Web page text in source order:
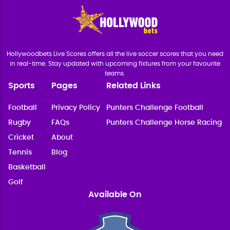
Hollywoodbets Live Scores offers all the live soccer scores that you need
in real-time. Stay updated with upcoming fixtures from your favourite
teams.
Sports
Football
Rugby
Cricket
Tennis
Basketball
Golf
Pages
Privacy Policy
FAQs
About
Blog
Related Links
Punters Challenge Football
Punters Challenge Horse Racing
Available On